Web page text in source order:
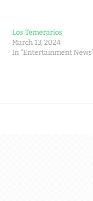
Los Temerarios
March 13, 2024
In "Entertainment News"